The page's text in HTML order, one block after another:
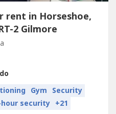
rent in Horseshoe,
2 Gilmore
Gym Security
hour security +21